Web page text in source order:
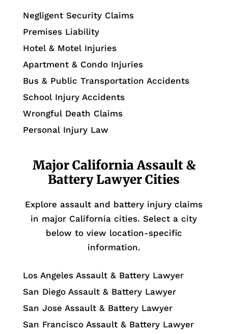
Negligent Security Claims
Premises Liability
Hotel & Motel Injuries
Apartment & Condo Injuries
Bus & Public Transportation Accidents
School Injury Accidents
Wrongful Death Claims
Personal Injury Law
Major California Assault &
Battery Lawyer Cities
Explore assault and battery injury claims
in major California cities. Select a city
below to view location-specific
information.
Los Angeles Assault & Battery Lawyer
San Diego Assault & Battery Lawyer
San Jose Assault & Battery Lawyer
San Francisco Assault & Battery Lawyer